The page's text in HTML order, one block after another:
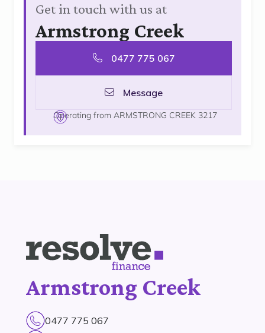
Get in touch with us at
Armstrong Creek
0477 775 067
Message
Operating from ARMSTRONG CREEK 3217
Armstrong Creek
0477 775 067